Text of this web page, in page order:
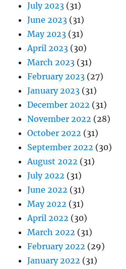
July 2023 (31)
June 2023 (31)
May 2023 (31)
April 2023 (30)
March 2023 (31)
February 2023 (27)
January 2023 (31)
December 2022 (31)
November 2022 (28)
October 2022 (31)
September 2022 (30)
August 2022 (31)
July 2022 (31)
June 2022 (31)
May 2022 (31)
April 2022 (30)
March 2022 (31)
February 2022 (29)
January 2022 (31)